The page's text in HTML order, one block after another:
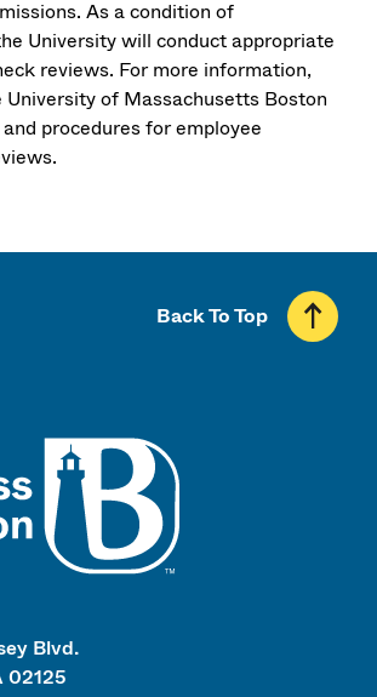
As a condition of
University will conduct appropriate
reviews. For more information,
University of Massachusetts Boston
procedures for employee
Blvd.
02125
Back To Top